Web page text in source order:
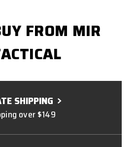
FROM MIR
SHIPPING
over $149